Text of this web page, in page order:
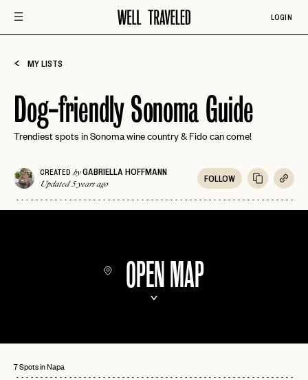
LOGIN
MY LISTS
Dog-friendly Sonoma Guide
Trendiest spots in Sonoma wine country & Fido can come!
CREATED byGABRIELLA HOFFMANN
Updated 5 years ago
FOLLOW
OPEN MAP
7 Spots in Napa